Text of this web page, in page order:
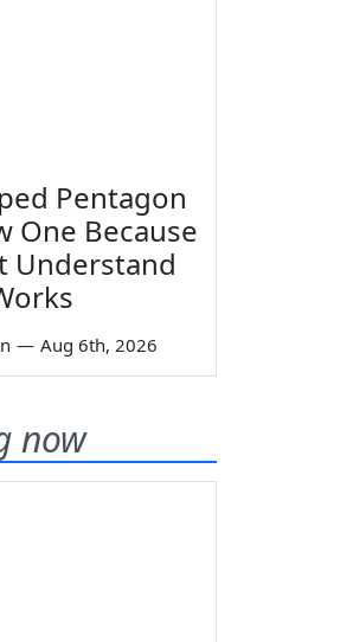
Pentagon
One Because
Understand
— Aug 6th, 2026
now